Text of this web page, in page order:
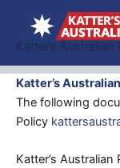
content
Katter’s Australian
Katter’s
The following
Policy
Katter’s